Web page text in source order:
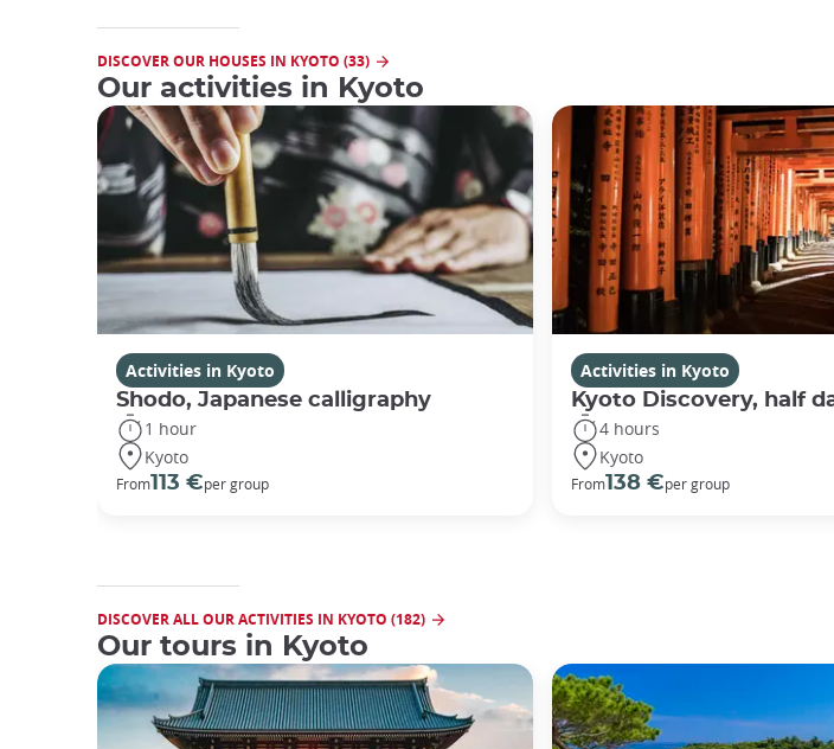
DISCOVER OUR HOUSES IN KYOTO (33)
Our activities in Kyoto
Activities in Kyoto
Shodo, Japanese calligraphy
1 hour
Kyoto
From113 €per group
Activities in Kyoto
Kyoto Discovery, half
4 hours
Kyoto
From138 €per group
DISCOVER ALL OUR ACTIVITIES IN KYOTO (182)
Our tours in Kyoto